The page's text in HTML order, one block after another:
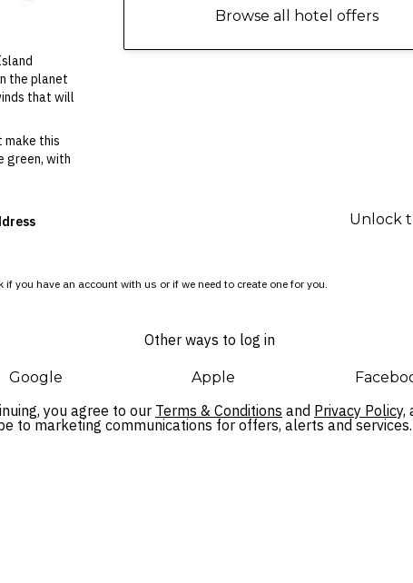
the planet
that will
make this
green, with
Browse all hotel offers
if you have an account with us or if we need to create one for you.
Unlock
Other ways to log in
Google Apple
you agree to our Terms & Conditions and Privacy Policy,
to marketing communications for offers, alerts and services.